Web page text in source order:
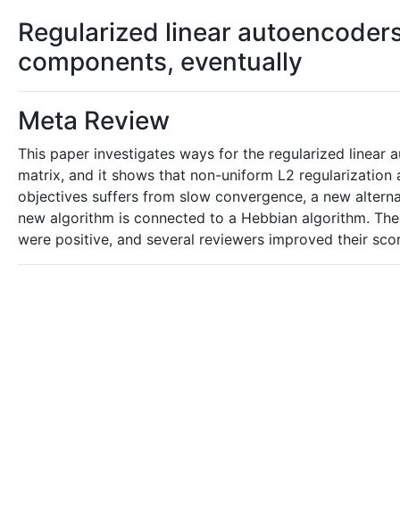
Regularized linear
components, eventually
Meta Review
This paper investigates ways for the regularized
matrix, and it shows that non-uniform L2
objectives suffers from slow convergence, a new
new algorithm is connected to a Hebbian algorithm.
were positive, and several reviewers improved their